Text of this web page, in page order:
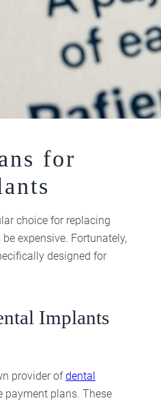
for
choice for replacing
expensive. Fortunately,
designed for
Implants
provider ofdental
payment plans. These